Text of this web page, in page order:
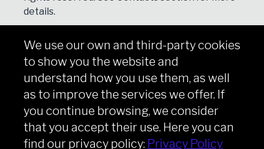
details.
NEWSLETTER
Copyright © iason 2026 Privacy Policy
We use our own and third-party cookies
to show you the website and
understand how you use them, as well
as to improve the services we offer. If
you continue browsing, we consider
that you accept their use. Here you can
find our privacy policy: Privacy Policy